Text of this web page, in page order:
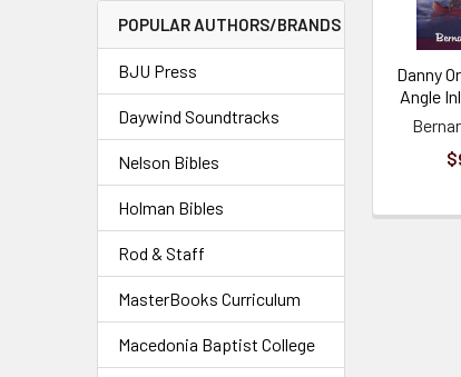
POPULAR AUTHORS/BRANDS
BJU Press
Daywind Soundtracks
Nelson Bibles
Holman Bibles
Rod & Staff
MasterBooks Curriculum
Macedonia Baptist College
Danny
Angle